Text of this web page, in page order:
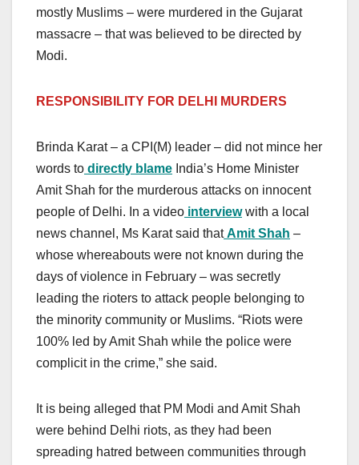
mostly Muslims – were murdered in the Gujarat
massacre – that was believed to be directed by
Modi.
RESPONSIBILITY FOR DELHI MURDERS
Brinda Karat – a CPI(M) leader – did not mince her
words to directly blame India’s Home Minister
Amit Shah for the murderous attacks on innocent
people of Delhi. In a video interviewwith a local
news channel, Ms Karat said that Amit Shah –
whose whereabouts were not known during the
days of violence in February – was secretly
leading the rioters to attack people belonging to
the minority community or Muslims. “Riots were
100% led by Amit Shah while the police were
complicit in the crime,” she said.
It is being alleged that PM Modi and Amit Shah
were behind Delhi riots, as they had been
spreading hatred between communities through